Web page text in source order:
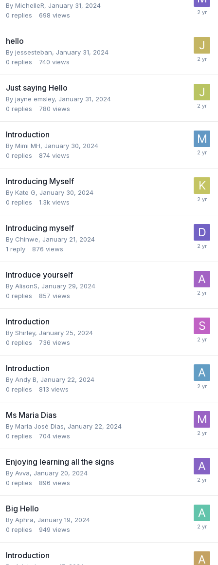
By MichelleR, January 31, 2024
0 replies 698 views
hello
By jessesteban, January 31, 2024
0 replies 740 views
Just saying Hello
By jayne emsley, January 31, 2024
0 replies 780 views
Introduction
By Mimi MH, January 30, 2024
0 replies 874 views
Introducing Myself
By Kate G, January 30, 2024
0 replies 1.3k views
Introducing myself
By Chinwe, January 21, 2024
1 reply 876 views
Introduce yourself
By AlisonS, January 29, 2024
0 replies 857 views
Introduction
By Shirley, January 25, 2024
0 replies 736 views
Introduction
By Andy B, January 22, 2024
0 replies 813 views
Ms Maria Dias
By Maria José Dias, January 22, 2024
0 replies 704 views
Enjoying learning all the signs
By Avva, January 20, 2024
0 replies 896 views
Big Hello
By Aphra, January 19, 2024
0 replies 949 views
Introduction